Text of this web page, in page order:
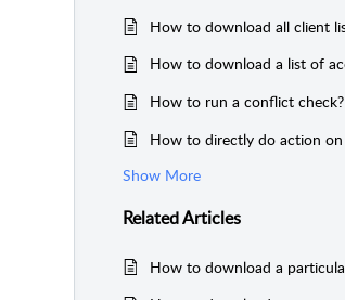
How to download all client
How to run a conflict check?
How to directly do action on
Show More
RelatedArticles